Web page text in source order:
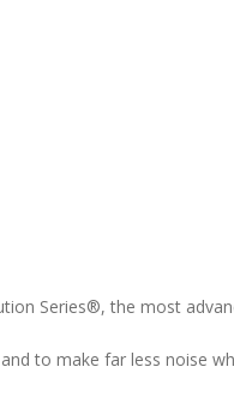
Series®, the most
to make far less noise